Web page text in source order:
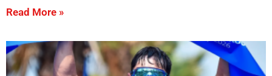
Read More »